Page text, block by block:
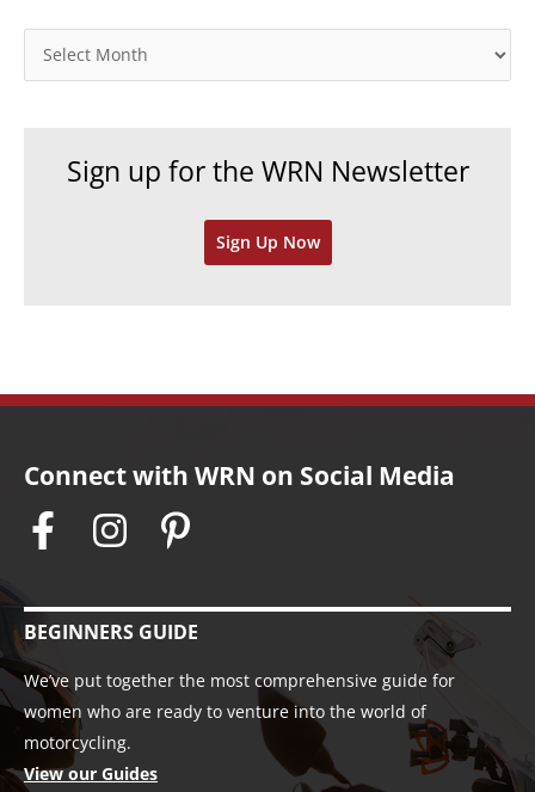
r
r
Sign up for the WRN Newsletter
Sign Up Now
Connect with WRN on Social Media
BEGINNERS GUIDE
We’ve put together the most comprehensive guide for
women who are ready to venture into the world of
motorcycling.
View our Guides